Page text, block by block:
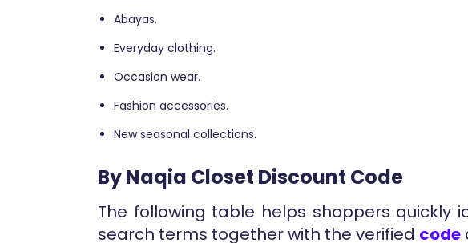
Abayas.
Everyday clothing.
Occasion wear.
Fashion accessories.
New seasonal collections.
By Naqia Closet Discount Code
The following table helps shoppers quickly
search terms together with the verified code